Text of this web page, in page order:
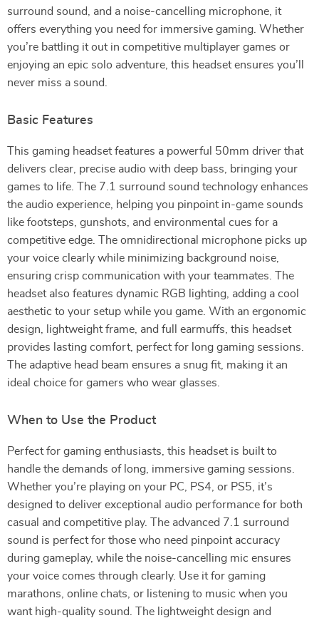
surround sound, and a noise-cancelling microphone, it
offers everything you need for immersive gaming. Whether
you’re battling it out in competitive multiplayer games or
enjoying an epic solo adventure, this headset ensures you’ll
never miss a sound.
Basic Features
This gaming headset features a powerful 50mm driver that
delivers clear, precise audio with deep bass, bringing your
games to life. The 7.1 surround sound technology enhances
the audio experience, helping you pinpoint in-game sounds
like footsteps, gunshots, and environmental cues for a
competitive edge. The omnidirectional microphone picks up
your voice clearly while minimizing background noise,
ensuring crisp communication with your teammates. The
headset also features dynamic RGB lighting, adding a cool
aesthetic to your setup while you game. With an ergonomic
design, lightweight frame, and full earmuffs, this headset
provides lasting comfort, perfect for long gaming sessions.
The adaptive head beam ensures a snug fit, making it an
ideal choice for gamers who wear glasses.
When to Use the Product
Perfect for gaming enthusiasts, this headset is built to
handle the demands of long, immersive gaming sessions.
Whether you’re playing on your PC, PS4, or PS5, it’s
designed to deliver exceptional audio performance for both
casual and competitive play. The advanced 7.1 surround
sound is perfect for those who need pinpoint accuracy
during gameplay, while the noise-cancelling mic ensures
your voice comes through clearly. Use it for gaming
marathons, online chats, or listening to music when you
want high-quality sound. The lightweight design and